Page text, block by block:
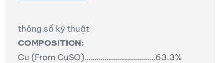
thông số kỹ thuật
COMPOSITION:
Cu (From CuSO)………………………………63.3%